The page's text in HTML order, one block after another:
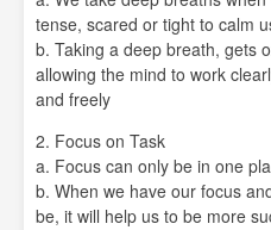
tense, scared or tight to calm
b. Taking a deep breath, gets
allowing the mind to work
and freely
2. Focus on Task
a. Focus can only be in one
b. When we have our focus
be, it will help us to be more